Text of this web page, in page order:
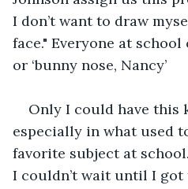
I don’t want to draw
face." Everyone at
or ‘bunny nose, Nancy’
Only I could have this
especially in what used
favorite subject at
I couldn’t wait until I got